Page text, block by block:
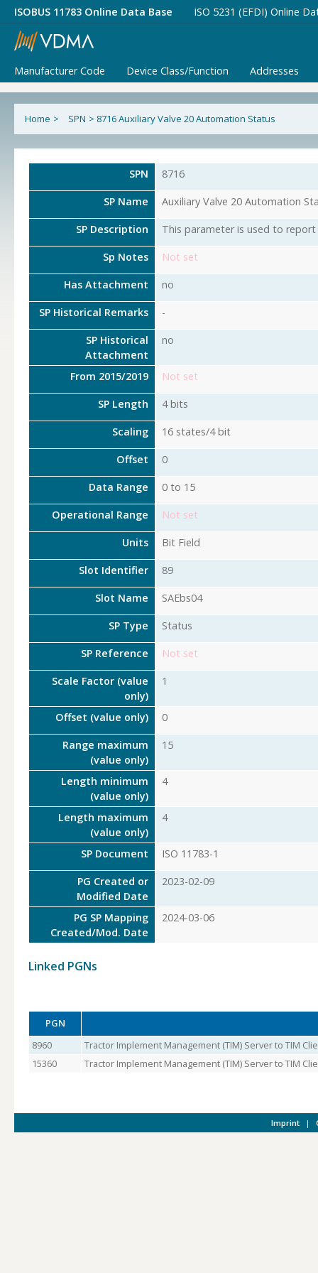
ISOBUS 11783 Online Data Base ISO 5231 (EFDI) Online
Manufacturer Code Device Class/Function Addresses
Home > SPN > 8716 Auxiliary Valve 20 Automation Status
SPN 8716
SP Name Auxiliary Valve 20 Automation
SP Description This parameter is used to
Sp Notes Not set
Has Attachment no
SP Historical Remarks -
SP Historical
Attachment
no
From 2015/2019 Not set
SP Length 4 bits
Scaling 16 states/4 bit
Offset 0
Data Range 0 to 15
Operational Range Not set
Units Bit Field
Slot Identifier 89
Slot Name SAEbs04
SP Type Status
SP Reference Not set
Scale Factor (value
only)
1
Offset (value only) 0
Range maximum
(value only)
15
Length minimum
(value only)
4
Length maximum
(value only)
4
SP Document ISO 11783-1
PG Created or
Modified Date
2023-02-09
PG SP Mapping
Created/Mod. Date
2024-03-06
Linked PGNs
PGN
8960
Tractor Implement Management (TIM) Server to TIM
15360
Tractor Implement Management (TIM) Server to TIM
Imprint |